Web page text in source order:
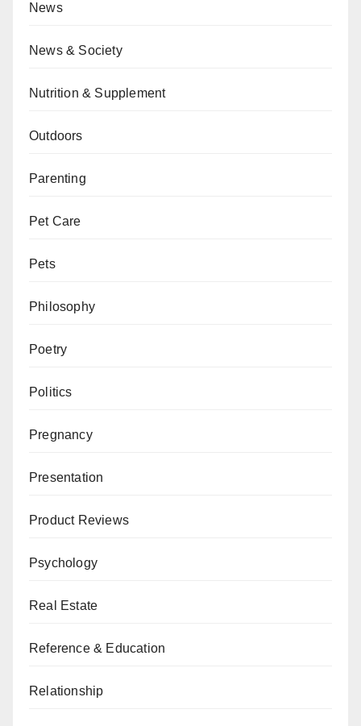
News
News & Society
Nutrition & Supplement
Outdoors
Parenting
Pet Care
Pets
Philosophy
Poetry
Politics
Pregnancy
Presentation
Product Reviews
Psychology
Real Estate
Reference & Education
Relationship